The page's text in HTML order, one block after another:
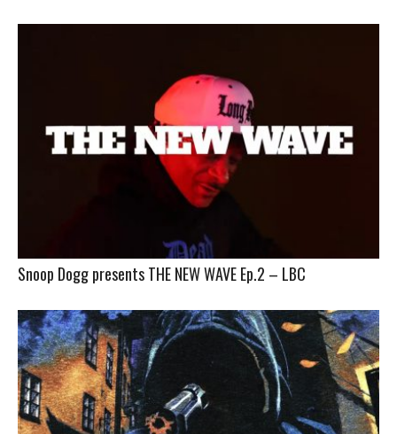
Snoop Dogg presents THE NEW WAVE Ep.2 – LBC